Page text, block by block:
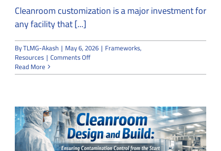
Cleanroom customization is a major investment for
any facility that [...]
ByTLMG-Akash | May 6, 2026 | Frameworks,
Resources | Comments Offon
to
for
Cleanroom
Customization
in
Read More